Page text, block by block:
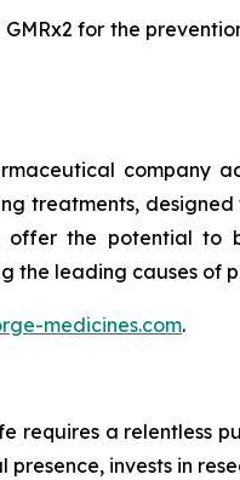
for the
company
treatments,
offer the potential
the leading causes
medicines.com.
requires a relentless
invests in